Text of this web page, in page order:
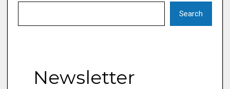
Search
Newsletter